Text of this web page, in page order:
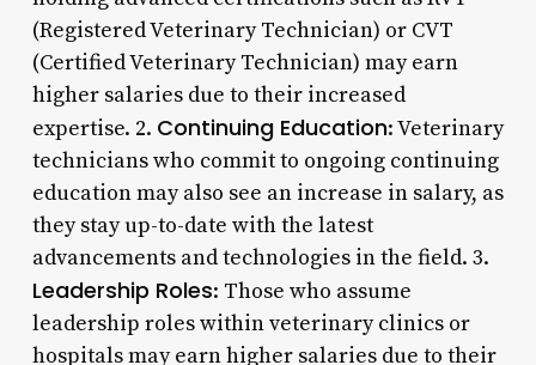
(Registered Veterinary Technician) or CVT
(Certified Veterinary Technician) may earn
higher salaries due to their increased
expertise. 2. Continuing Education: Veterinary
technicians who commit to ongoing continuing
education may also see an increase in salary, as
they stay up-to-date with the latest
advancements and technologies in the field. 3.
Leadership Roles: Those who assume
leadership roles within veterinary clinics or
hospitals may earn higher salaries due to their